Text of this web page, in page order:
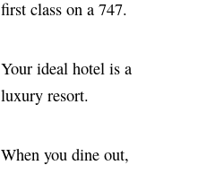
first class on a 747.
Your ideal hotel is a
luxury resort.
When you dine out,